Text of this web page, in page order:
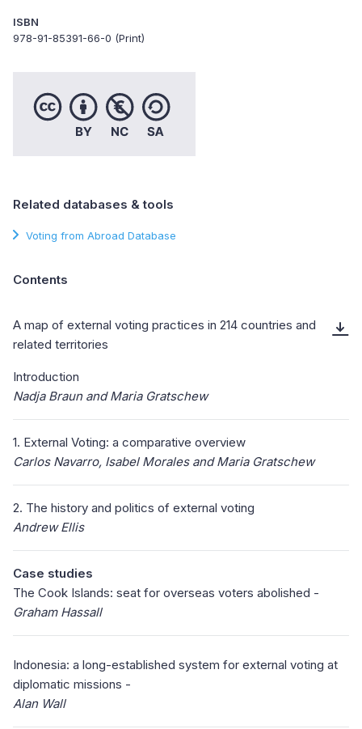
ISBN
978-91-85391-66-0 (Print)
Related databases & tools
Voting from Abroad Database
Contents
A map of external voting practices in 214 countries and
related territories
Introduction
Nadja Braun and Maria Gratschew
1. External Voting: a comparative overview
Carlos Navarro, Isabel Morales and Maria Gratschew
2. The history and politics of external voting
Andrew Ellis
Case studies
The Cook Islands: seat for overseas voters abolished -
Graham Hassall
Indonesia: a long-established system for external voting at
diplomatic missions -
Alan Wall